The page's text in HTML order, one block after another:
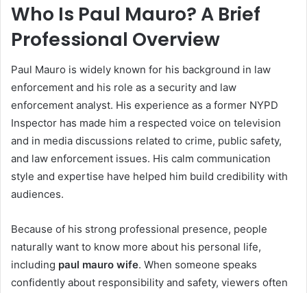
Who Is Paul Mauro? A Brief
Professional Overview
Paul Mauro is widely known for his background in law
enforcement and his role as a security and law
enforcement analyst. His experience as a former NYPD
Inspector has made him a respected voice on television
and in media discussions related to crime, public safety,
and law enforcement issues. His calm communication
style and expertise have helped him build credibility with
audiences.
Because of his strong professional presence, people
naturally want to know more about his personal life,
including paul mauro wife. When someone speaks
confidently about responsibility and safety, viewers often